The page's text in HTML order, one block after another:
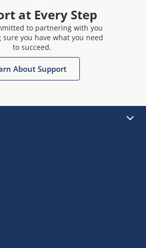
at Every Step
to partnering with you
sure you have what you need
to succeed.
About Support